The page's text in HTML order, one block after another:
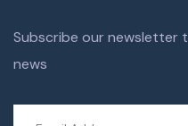
Subscribe our
news